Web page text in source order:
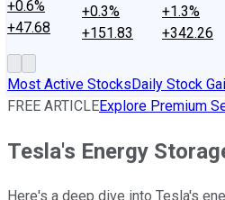
+0.6%
+47.68
+0.3%
+151.83
+1.3%
+342.26
Most Active StocksDaily Stock
FREE ARTICLEExplore Premium
Tesla's Energy
Here's a deep dive into Tesla's